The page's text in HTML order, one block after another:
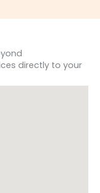
directly to your